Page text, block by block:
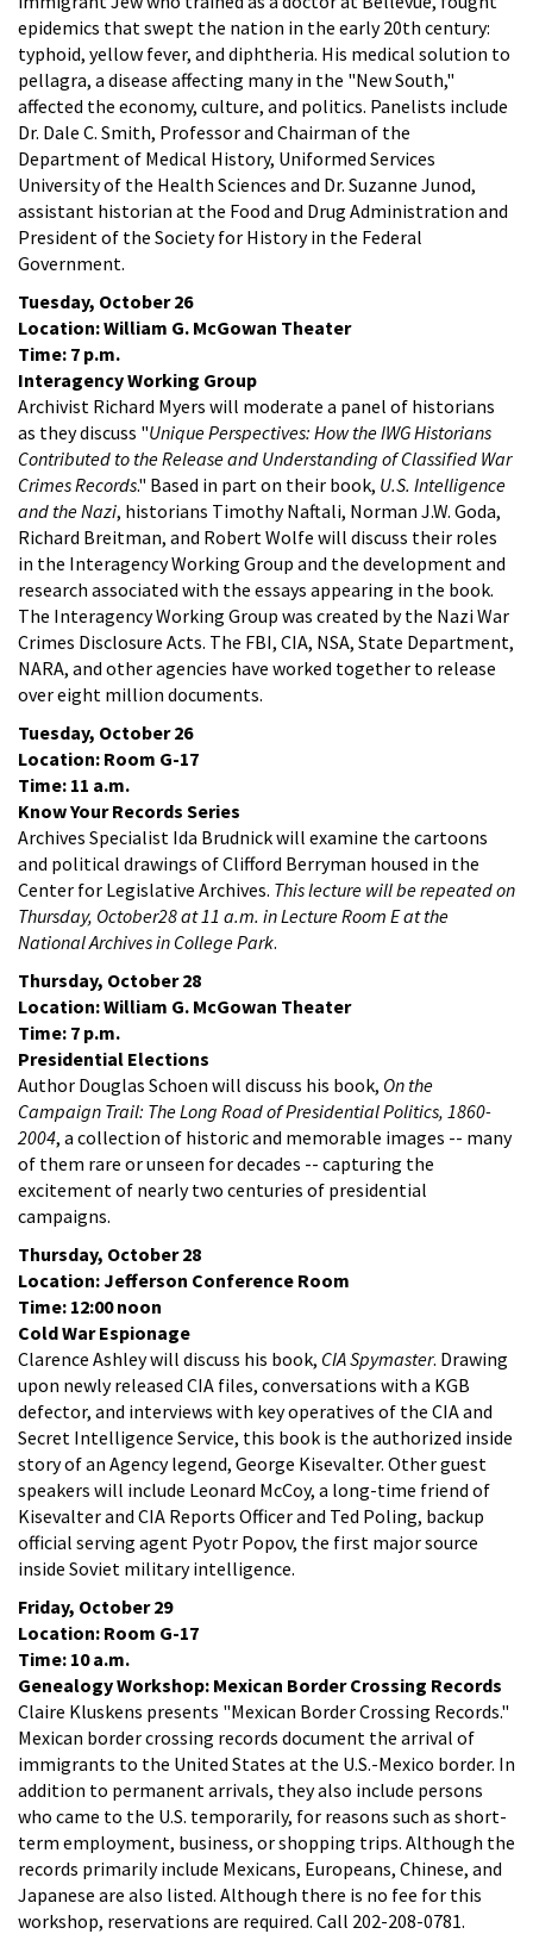
epidemics that swept the nation in the early 20th century:
typhoid, yellow fever, and diphtheria. His medical solution to
pellagra, a disease affecting many in the "New South,"
affected the economy, culture, and politics. Panelists include
Dr. Dale C. Smith, Professor and Chairman of the
Department of Medical History, Uniformed Services
University of the Health Sciences and Dr. Suzanne Junod,
assistant historian at the Food and Drug Administration and
President of the Society for History in the Federal
Government.
Tuesday, October 26
Location: William G. McGowan Theater
Time: 7 p.m.
Interagency Working Group
Archivist Richard Myers will moderate a panel of historians
as they discuss "Unique Perspectives: How the IWG Historians
Contributed to the Release and Understanding of Classified War
Crimes Records." Based in part on their book, U.S. Intelligence
and the Nazi, historians Timothy Naftali, Norman J.W. Goda,
Richard Breitman, and Robert Wolfe will discuss their roles
in the Interagency Working Group and the development and
research associated with the essays appearing in the book.
The Interagency Working Group was created by the Nazi War
Crimes Disclosure Acts. The FBI, CIA, NSA, State Department,
NARA, and other agencies have worked together to release
over eight million documents.
Tuesday, October 26
Location: Room G-17
Time: 11 a.m.
Know Your Records Series
Archives Specialist Ida Brudnick will examine the cartoons
and political drawings of Clifford Berryman housed in the
Center for Legislative Archives. This lecture will be repeated on
Thursday, October28 at 11 a.m. in Lecture Room E at the
National Archives in College Park.
Thursday, October 28
Location: William G. McGowan Theater
Time: 7 p.m.
Presidential Elections
Author Douglas Schoen will discuss his book, On the
Campaign Trail: The Long Road of Presidential Politics, 1860-
2004, a collection of historic and memorable images -- many
of them rare or unseen for decades -- capturing the
excitement of nearly two centuries of presidential
campaigns.
Thursday, October 28
Location: Jefferson Conference Room
Time: 12:00 noon
Cold War Espionage
Clarence Ashley will discuss his book, CIA Spymaster. Drawing
upon newly released CIA files, conversations with a KGB
defector, and interviews with key operatives of the CIA and
Secret Intelligence Service, this book is the authorized inside
story of an Agency legend, George Kisevalter. Other guest
speakers will include Leonard McCoy, a long-time friend of
Kisevalter and CIA Reports Officer and Ted Poling, backup
official serving agent Pyotr Popov, the first major source
inside Soviet military intelligence.
Friday, October 29
Location: Room G-17
Time: 10 a.m.
Genealogy Workshop: Mexican Border Crossing Records
Claire Kluskens presents "Mexican Border Crossing Records."
Mexican border crossing records document the arrival of
immigrants to the United States at the U.S.-Mexico border. In
addition to permanent arrivals, they also include persons
who came to the U.S. temporarily, for reasons such as short-
term employment, business, or shopping trips. Although the
records primarily include Mexicans, Europeans, Chinese, and
Japanese are also listed. Although there is no fee for this
workshop, reservations are required. Call 202-208-0781.